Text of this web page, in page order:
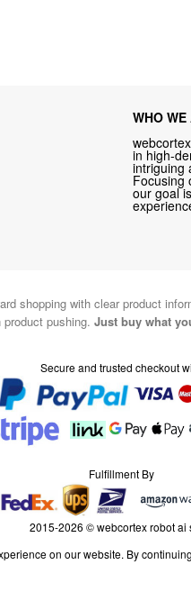
WHO WE
in high-
intriguing
Focusing
our goal
shopping with clear product
product pushing. Just buy what
Secure and trusted checkout
Fulfillment By
2015-2026 © webcortex robot ai
on our website. By